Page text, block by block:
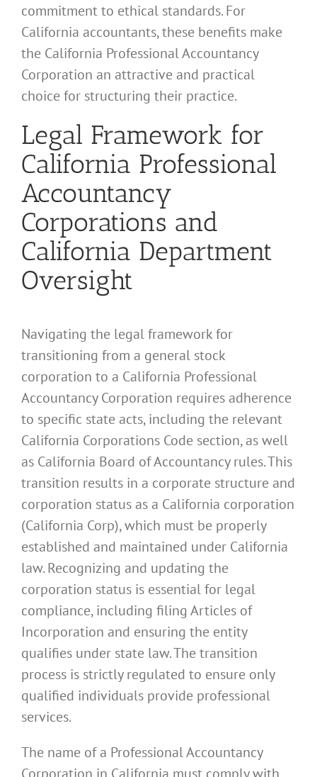
commitment to ethical standards. For
California accountants, these benefits make
the California Professional Accountancy
Corporation an attractive and practical
choice for structuring their practice.
Legal Framework for
California Professional
Accountancy
Corporations and
California Department
Oversight
Navigating the legal framework for
transitioning from a general stock
corporation to a California Professional
Accountancy Corporation requires adherence
to specific state acts, including the relevant
California Corporations Code section, as well
as California Board of Accountancy rules. This
transition results in a corporate structure and
corporation status as a California corporation
(California Corp), which must be properly
established and maintained under California
law. Recognizing and updating the
corporation status is essential for legal
compliance, including filing Articles of
Incorporation and ensuring the entity
qualifies under state law. The transition
process is strictly regulated to ensure only
qualified individuals provide professional
services.
The name of a Professional Accountancy